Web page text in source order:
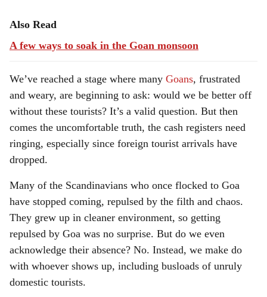
Also Read
A few ways to soak in the Goan monsoon
We’ve reached a stage where many Goans, frustrated
and weary, are beginning to ask: would we be better off
without these tourists? It’s a valid question. But then
comes the uncomfortable truth, the cash registers need
ringing, especially since foreign tourist arrivals have
dropped.
Many of the Scandinavians who once flocked to Goa
have stopped coming, repulsed by the filth and chaos.
They grew up in cleaner environment, so getting
repulsed by Goa was no surprise. But do we even
acknowledge their absence? No. Instead, we make do
with whoever shows up, including busloads of unruly
domestic tourists.